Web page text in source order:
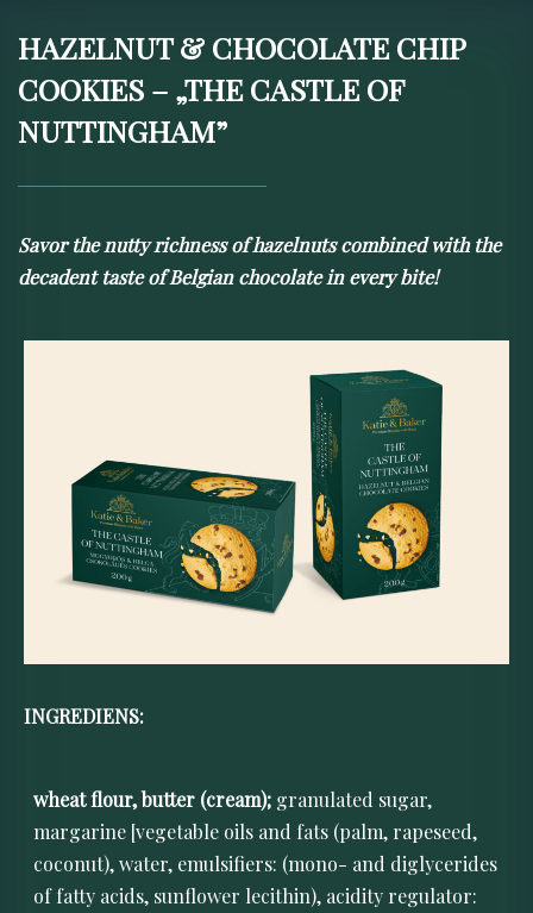
HAZELNUT & CHOCOLATE CHIP
COOKIES – „THE CASTLE OF
NUTTINGHAM”
Savor the nutty richness of hazelnuts combined with the
decadent taste of Belgian chocolate in every bite!
INGREDIENS:
wheat flour, butter (cream); granulated sugar,
margarine [vegetable oils and fats (palm, rapeseed,
coconut), water, emulsifiers: (mono- and diglycerides
of fatty acids, sunflower lecithin), acidity regulator: